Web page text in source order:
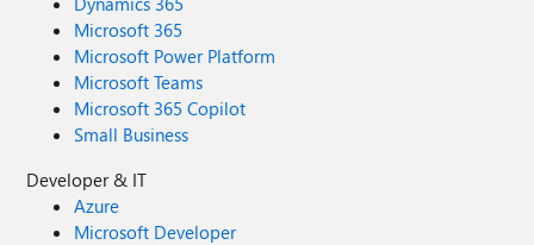
Microsoft 365
Microsoft Power Platform
Microsoft Teams
Microsoft 365 Copilot
Small Business
Developer & IT
Azure
Microsoft Developer